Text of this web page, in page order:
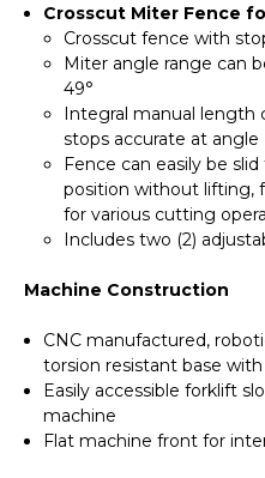
Crosscut Miter Fence
Crosscut fence with
Miter angle range can
49°
Integral manual length
stops accurate at angle
Fence can easily be
position without lifting,
for various cutting
Includes two (2)
Machine Construction
CNC manufactured,
torsion resistant base
Easily accessible forklift
machine
Flat machine front for